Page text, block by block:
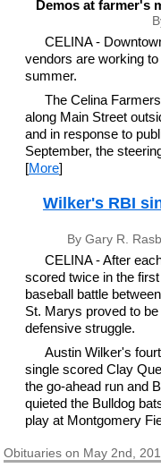
Demos at farmer's
CELINA -
vendors are working
summer.
The Celina
along Main Street
and in response to
September, the
[More]
Wilker's RBI
By Gary R.
CELINA - After
scored twice in the
baseball battle
St. Marys proved to be
defensive struggle.
Austin Wilker's
single scored Clay
the go-ahead run and
quieted the Bulldog
play at Montgomery
Obituaries on May 2nd,